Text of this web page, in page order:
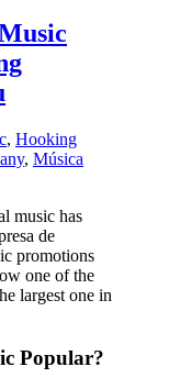
, Hooking
, Música
music has
de
promotions
one of the
largest one in
Popular?